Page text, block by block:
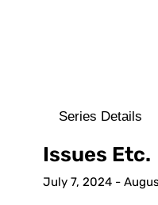
Series Details
Issues Etc.
July 7, 2024 -